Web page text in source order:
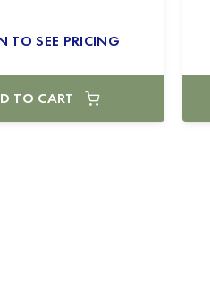
TO SEE PRICING
TO CART